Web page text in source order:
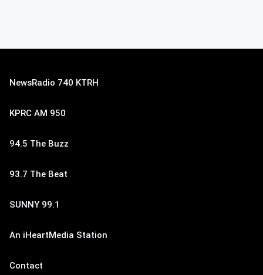
NewsRadio 740 KTRH
KPRC AM 950
94.5 The Buzz
93.7 The Beat
SUNNY 99.1
An iHeartMedia Station
Contact